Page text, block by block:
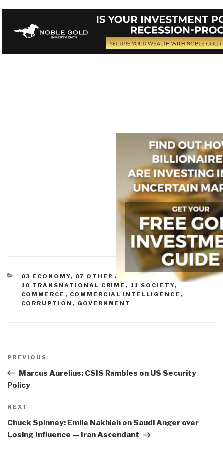
CATEGORIES
03 ECONOMY, 07 OTHER ATROCITIES 09 JUSTICE,
10 TRANSNATIONAL CRIME , 11 SOCIETY,
COMMERCE , COMMERCIAL INTELLIGENCE ,
CORRUPTION , GOVERNMENT
navigation
Previous
Post
PREVIOUS
Marcus Aurelius: CSIS Rambles on US Security
Policy
Next
Post
NEXT
Chuck Spinney: Emile Nakhleh on Saudi Anger over
Losing Influence — Iran Ascendant